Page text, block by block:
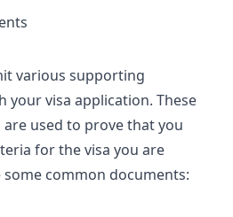
various supporting
your visa application. These
are used to prove that you
for the visa you are
common documents: